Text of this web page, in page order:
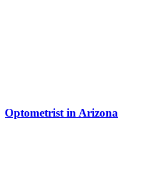
Optometrist in Arizona